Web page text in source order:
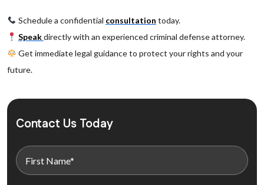
Schedule a confidential consultation today.
Speakdirectly with an experienced criminal defense attorney.
Get immediate legal guidance to protect your rights and your
future.
Contact Us Today